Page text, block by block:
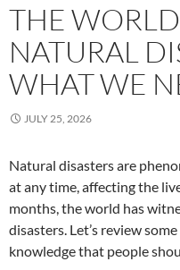
THE
NATURAL
WHAT WE
JULY 25, 2026
Natural disasters are
at any time, affecting the
months, the world has
disasters. Let’s review
knowledge that people